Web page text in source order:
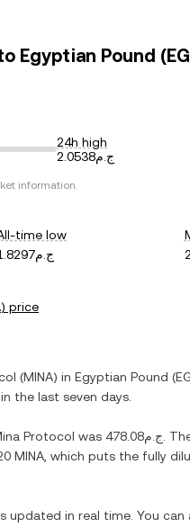
Egyptian Pound
24h high
ج.م2.0538
information.
time low
ج.م1.8297
) price
(MINA) in Egyptian Pound (
in the last seven days.
Protocol was ج.م478.08 .
MINA , which puts the fully
updated in real time. You